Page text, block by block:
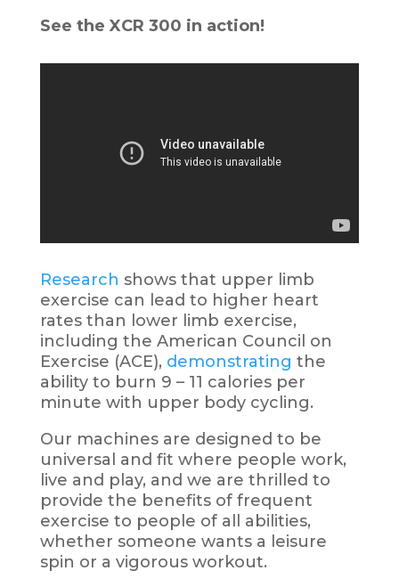
See the XCR 300 in action!
Research shows that upper limb
exercise can lead to higher heart
rates than lower limb exercise,
including the American Council on
Exercise (ACE), demonstrating the
ability to burn 9 – 11 calories per
minute with upper body cycling.
Our machines are designed to be
universal and fit where people work,
live and play, and we are thrilled to
provide the benefits of frequent
exercise to people of all abilities,
whether someone wants a leisure
spin or a vigorous workout.